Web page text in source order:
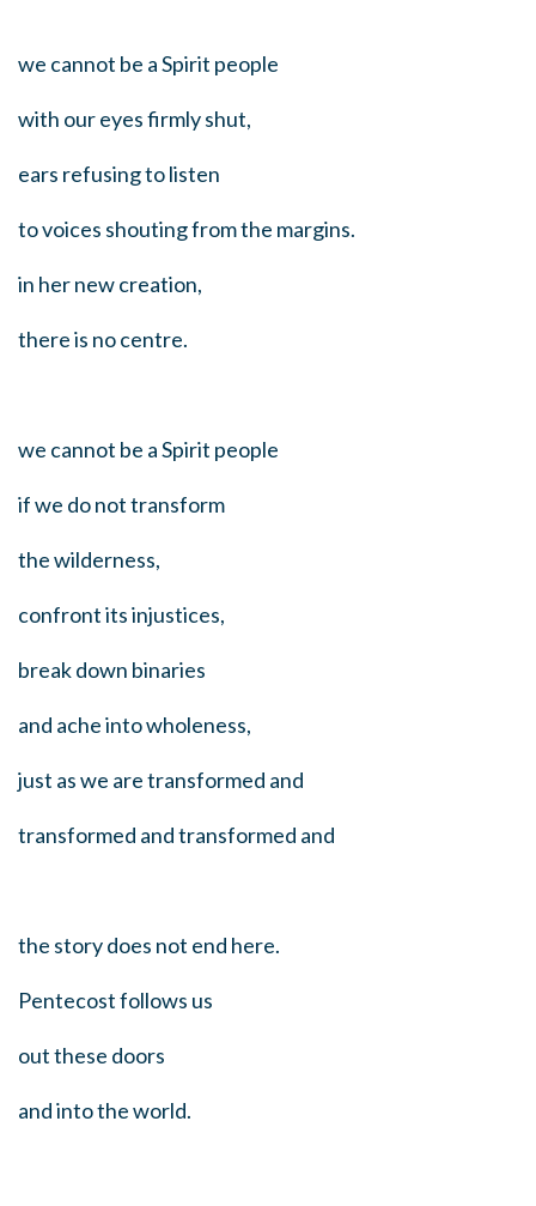
we cannot be a Spirit people
with our eyes firmly shut,
ears refusing to listen
to voices shouting from the margins.
in her new creation,
there is no centre.
we cannot be a Spirit people
if we do not transform
the wilderness,
confront its injustices,
break down binaries
and ache into wholeness,
just as we are transformed and
transformed and transformed and
the story does not end here.
Pentecost follows us
out these doors
and into the world.